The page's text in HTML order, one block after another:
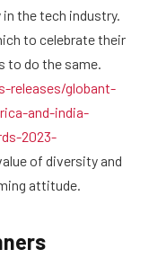
the tech industry.
to celebrate their
to do the same.
releases/globant-
and-india-
2023-
of diversity and
attitude.